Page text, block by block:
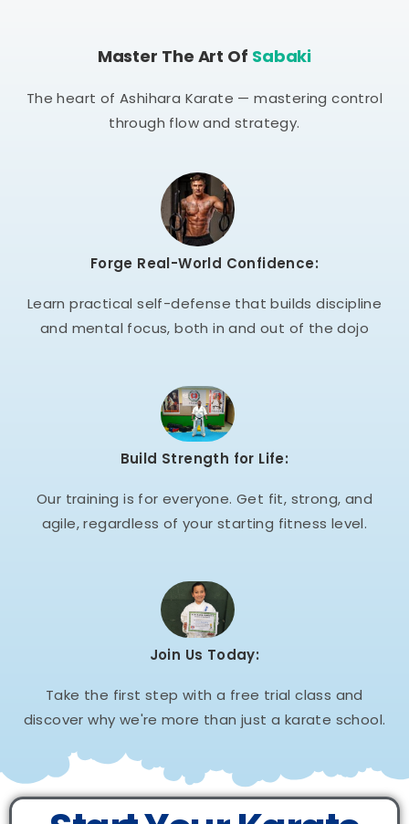
Master The Art Of Sabaki
The heart of Ashihara Karate — mastering control
through flow and strategy.
Forge Real-World Confidence:
Learn practical self-defense that builds discipline
and mental focus, both in and out of the dojo
Build Strength for Life:
Our training is for everyone. Get fit, strong, and
agile, regardless of your starting fitness level.
Join Us Today:
Take the first step with a free trial class and
discover why we're more than just a karate school.